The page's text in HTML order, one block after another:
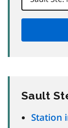
Sault
Station